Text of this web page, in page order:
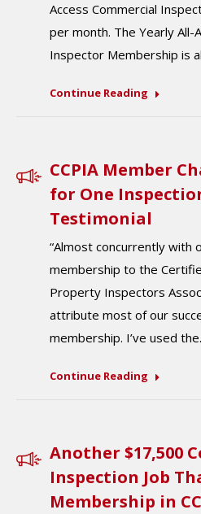
Access Commercial
per month. The Yearly All-
Inspector Membership is
Continue Reading
CCPIA Member
for One
Testimonial
“Almost concurrently with
membership to the
Property Inspectors
attribute most of our
membership. I’ve used
Continue Reading
Another $17,500
Inspection Job
Membership in